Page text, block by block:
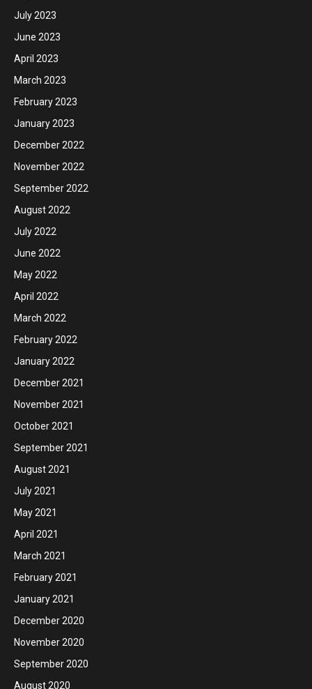
July 2023
June 2023
April 2023
March 2023
February 2023
January 2023
December 2022
November 2022
September 2022
August 2022
July 2022
June 2022
May 2022
April 2022
March 2022
February 2022
January 2022
December 2021
November 2021
October 2021
September 2021
August 2021
July 2021
May 2021
April 2021
March 2021
February 2021
January 2021
December 2020
November 2020
September 2020
August 2020